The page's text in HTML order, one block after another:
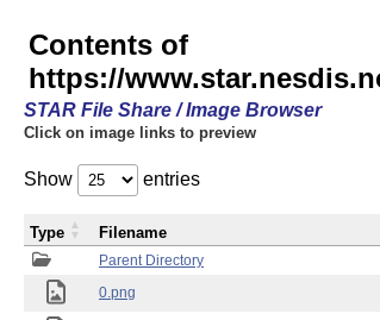
Contents of
https://
STAR File Share / Image Browser
Click on image links to preview
Show entries
Parent Directory
0.png
Type Filename